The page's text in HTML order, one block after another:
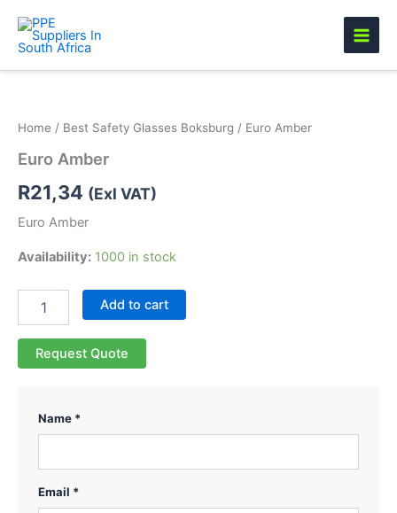
content
Home / Best Safety Glasses Boksburg / Euro Amber
Euro Amber
R21,34 (Exl VAT)
Euro Amber
Availability: 1000 in stock
Add to cart
Request Quote
Name *
Email *